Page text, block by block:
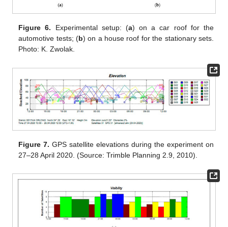
Figure 6. Experimental setup: (a) on a car roof for the
automotive tests; (b) on a house roof for the stationary sets.
Photo: K. Zwolak.
Figure 7. GPS satellite elevations during the experiment on
27–28 April 2020. (Source: Trimble Planning 2.9, 2010).